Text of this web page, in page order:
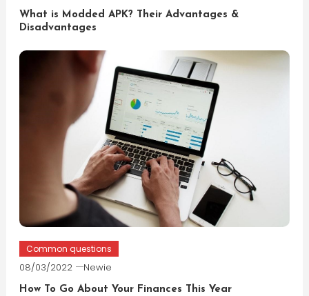
What is Modded APK? Their Advantages &
Disadvantages
Common questions
08/03/2022 Newie
How To Go About Your Finances This Year